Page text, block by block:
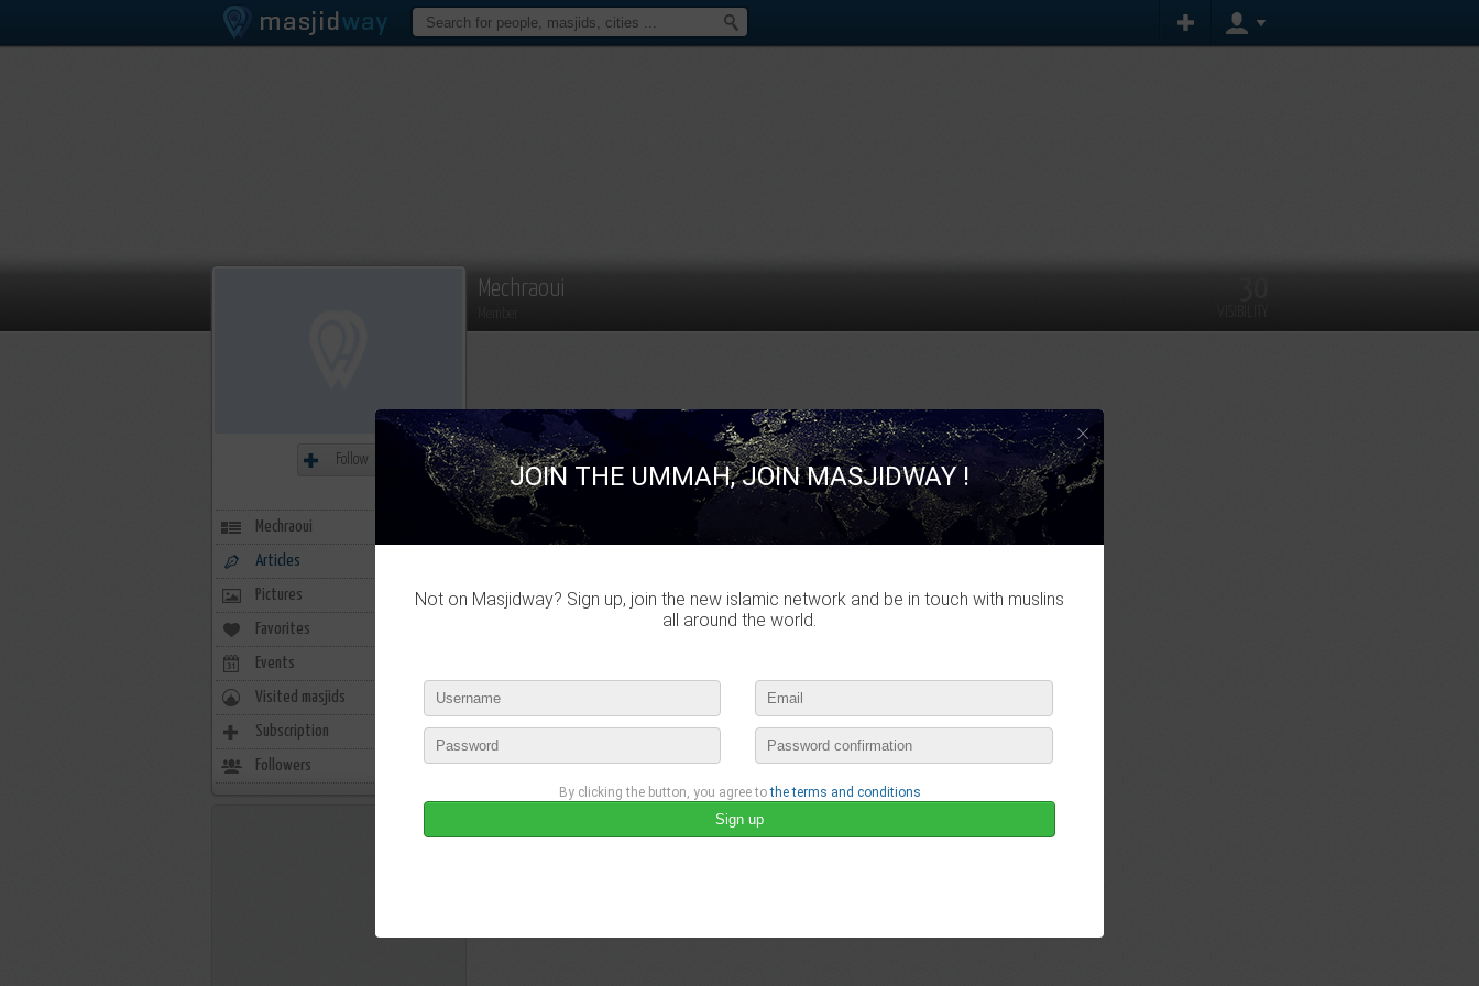
Mechraoui
Follow
Mechraoui
Articles
Pictures
Favorites
Events
Visited masjids 0
Subscription 0
Followers 3
×
JOIN THE UMMAH, JOIN MASJIDWAY !
Not on Masjidway? Sign up, join the new islamic network and be in touch with muslins
all around the world.
By clicking the button, you agree tothe terms and conditions